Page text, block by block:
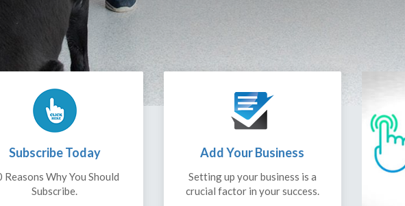
Subscribe Today
Reasons Why You Should
Subscribe.
Add Your Business
Setting up your business is a
crucial factor in your success.